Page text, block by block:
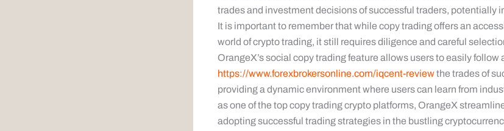
trades and investment decisions of successful traders, potentially
It is important to remember that while copy trading offers an
world of crypto trading, it still requires diligence and careful
OrangeX’s social copy trading feature allows users to easily follow
https://www.forexbrokersonline.com/iqcent-reviewthe trades of
providing a dynamic environment where users can learn from
as one of the top copy trading crypto platforms, OrangeX
adopting successful trading strategies in the bustling